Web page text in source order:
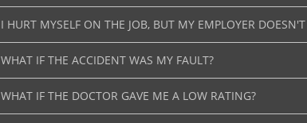
I HURT MYSELF ON THE JOB, BUT MY EMPLOYER
WHAT IF THE ACCIDENT WAS MY FAULT?
WHAT IF THE DOCTOR GAVE ME A LOW RATING?